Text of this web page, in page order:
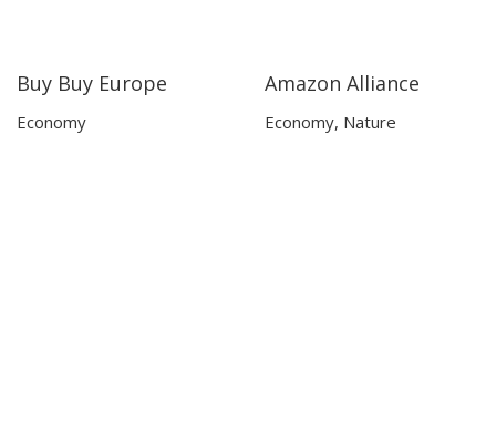
50:55
50:55
Buy Buy Europe
Economy
25:01
25:01
Amazon Alliance
Economy, Nature